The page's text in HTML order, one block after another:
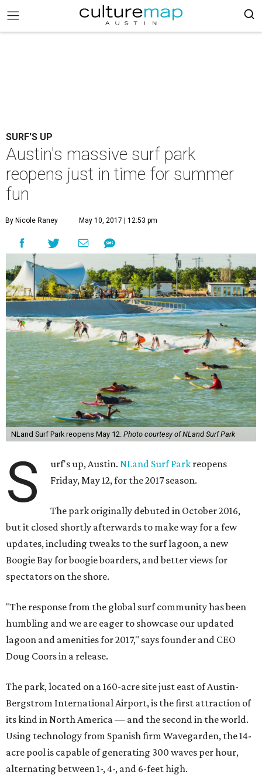
SURF'S UP
Austin's massive surf park
reopens just in time for summer
fun
By Nicole Raney May 10, 2017 | 12:53 pm
NLand Surf Park reopens May 12. Photo courtesy of NLand Surf Park
S urf's up, Austin.NLand Surf Park reopens
Friday, May 12, for the 2017 season.
The park originally debuted in October 2016,
but it closed shortly afterwards to make way for a few
updates, including tweaks to the surf lagoon, a new
Boogie Bay for boogie boarders, and better views for
spectators on the shore.
"The response from the global surf community has been
humbling and we are eager to showcase our updated
lagoon and amenities for 2017," says founder and CEO
Doug Coors in a release.
The park, located on a 160-acre site just east of Austin-
Bergstrom International Airport, is the first attraction of
its kind in North America — and the second in the world.
Using technology from Spanish firm Wavegarden, the 14-
acre pool is capable of generating 300 waves per hour,
alternating between 1-, 4-, and 6-feet high.